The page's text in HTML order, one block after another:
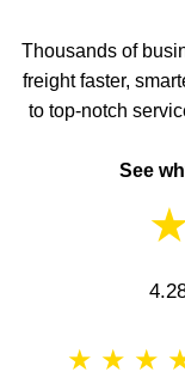
Thousands of
freight faster,
to top-notch
See
★ ★ ★